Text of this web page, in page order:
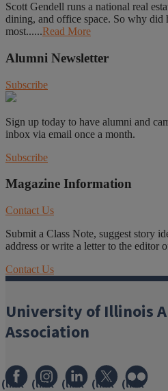
Scott Gendell runs a national real
dining, and office space. So why did
most......Read More
Alumni Newsletter
Subscribe
Sign up today to have alumni and
inbox via email once a month.
Subscribe
Magazine Information
Contact Us
Submit a Class Note, suggest story
address or write a letter to the editor
Contact Us
University of Illinois
Association
(link (link (link (link (link